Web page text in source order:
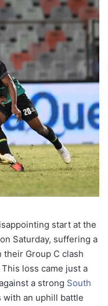
start at the
Saturday, suffering a
their Group C clash
loss came just a
a strong South
with an uphill battle